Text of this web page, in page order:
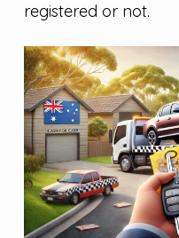
registered or not.